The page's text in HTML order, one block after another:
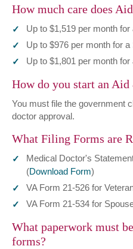
How much care does
Up to $1,519 per month for
Up to $976 per month for a
Up to $1,801 per month for
How do you start an
You must file the government
doctor approval.
What Filing Forms are
Medical Doctor's
(Download Form)
VA Form 21-526 for
VA Form 21-534 for
What paperwork must
forms?